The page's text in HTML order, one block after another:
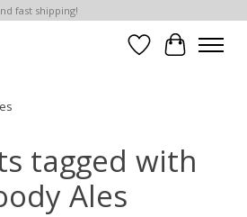
fast shipping!
WishlistCart
tagged with
Ales